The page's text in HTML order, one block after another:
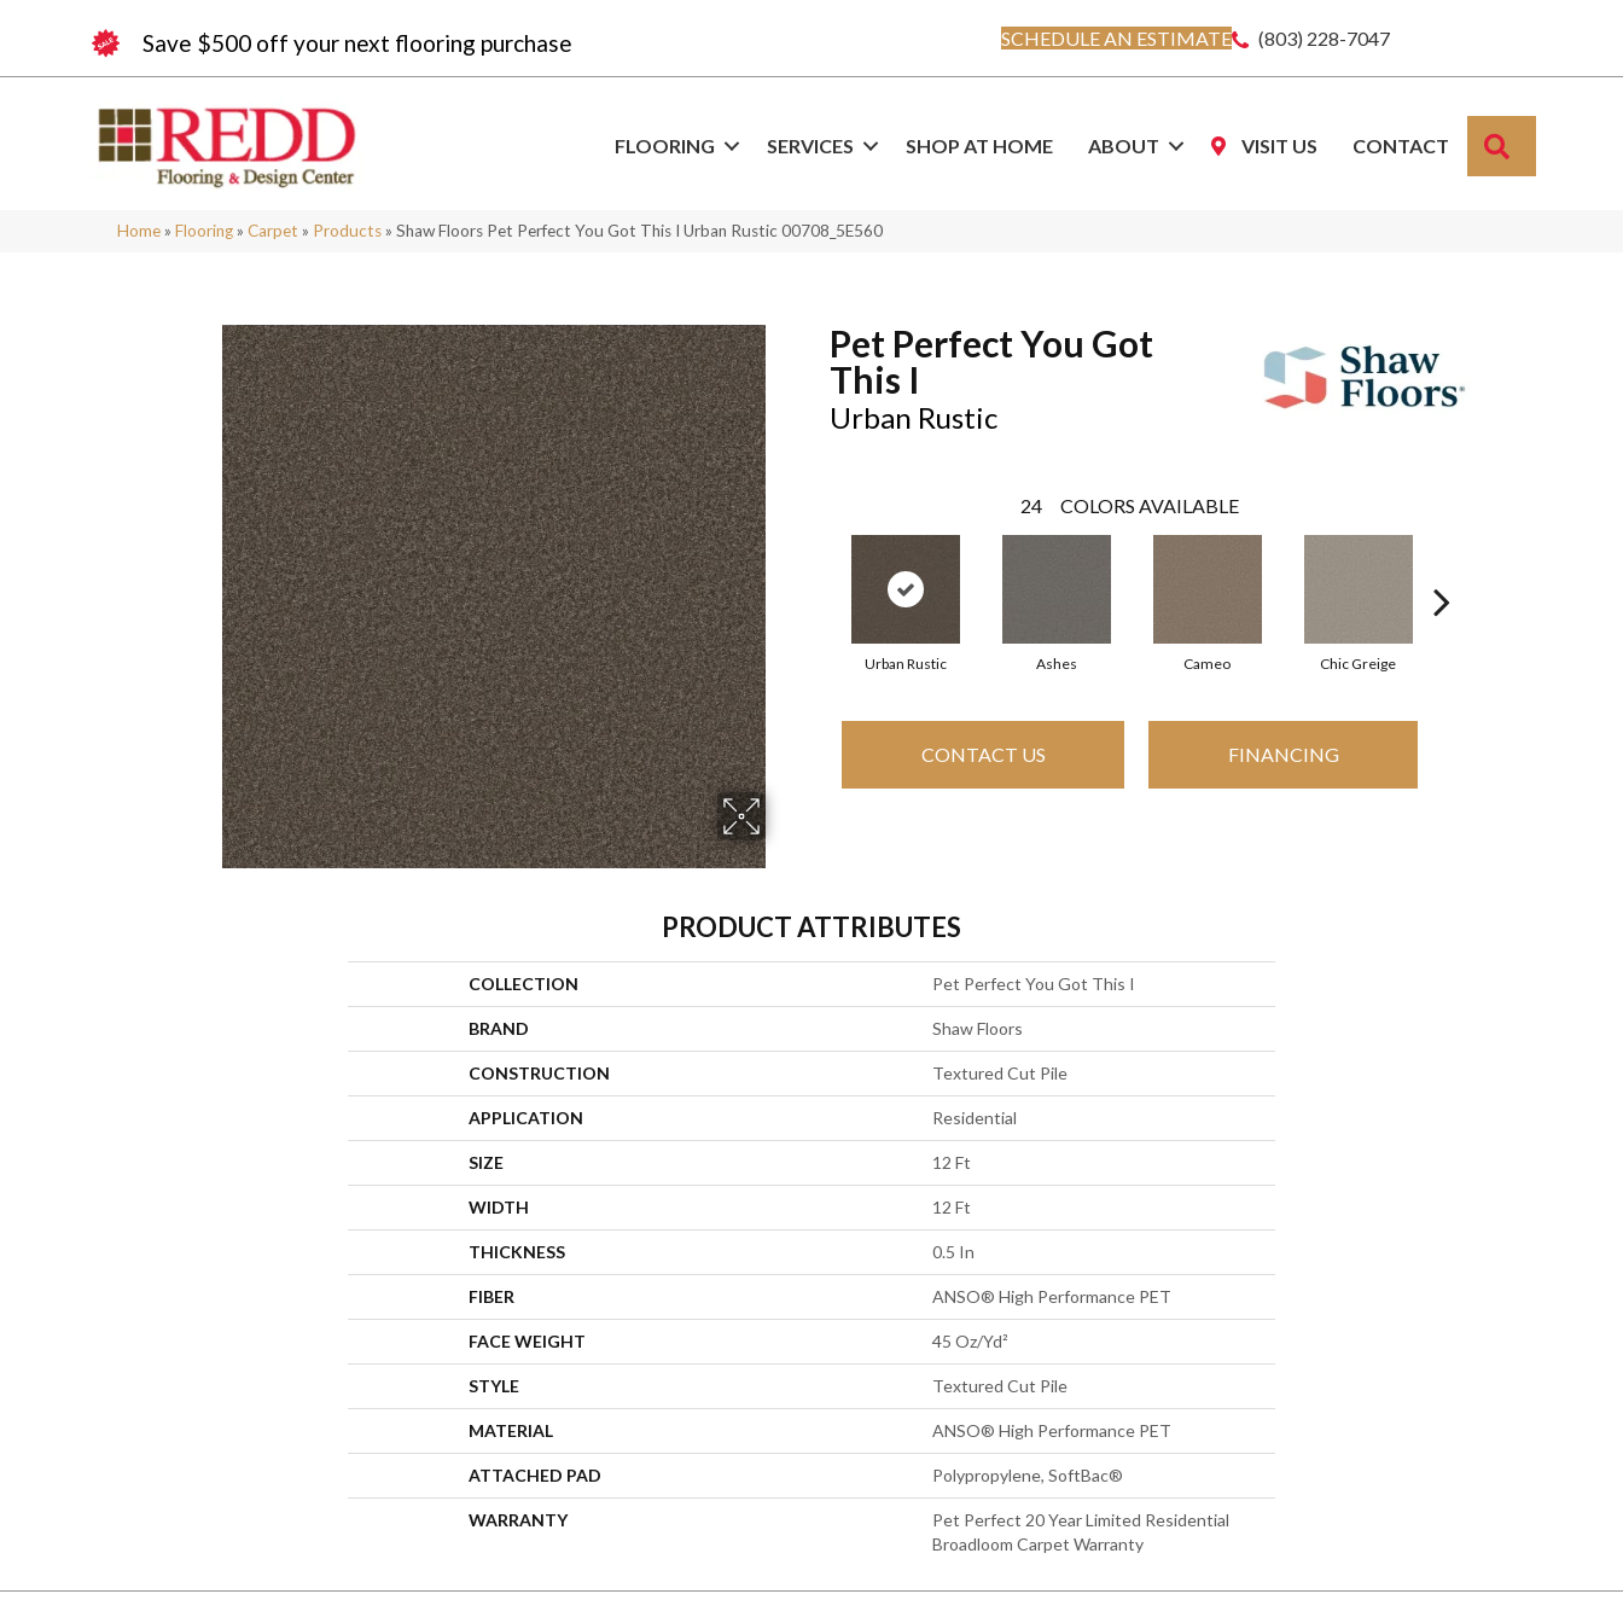
Save $500 off your next flooring purchase SCHEDULE AN ESTIMATE (803) 228-7047
FLOORING SERVICES SHOP AT HOME ABOUT VISIT US CONTACT
Home » Flooring » Carpet » Products » Shaw Floors Pet Perfect You Got This I Urban Rustic 00708_5E560
Pet Perfect You Got
This I
Urban Rustic
24 COLORS AVAILABLE
Urban Rustic Ashes Cameo Chic Greige
CONTACT US FINANCING
PRODUCT ATTRIBUTES
COLLECTION Pet Perfect You Got This I
BRAND Shaw Floors
CONSTRUCTION Textured Cut Pile
APPLICATION Residential
SIZE 12 Ft
WIDTH 12 Ft
THICKNESS 0.5 In
FIBER ANSO® High Performance PET
FACE WEIGHT 45 Oz/yd²
STYLE Textured Cut Pile
MATERIAL ANSO® High Performance PET
ATTACHED PAD Polypropylene, SoftBac®
WARRANTY
Pet Perfect 20 Year Limited Residential
Broadloom Carpet Warranty